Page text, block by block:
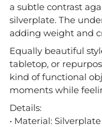
a subtle contrast
silverplate. The
adding weight and
Equally beautiful
tabletop, or
kind of functional
moments while
Details:
• Material: